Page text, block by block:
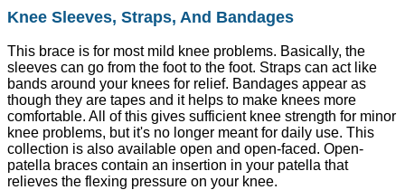
Knee Sleeves, Straps, And Bandages
This brace is for most mild knee problems. Basically, the
sleeves can go from the foot to the foot. Straps can act like
bands around your knees for relief. Bandages appear as
though they are tapes and it helps to make knees more
comfortable. All of this gives sufficient knee strength for minor
knee problems, but it's no longer meant for daily use. This
collection is also available open and open-faced. Open-
patella braces contain an insertion in your patella that
relieves the flexing pressure on your knee.